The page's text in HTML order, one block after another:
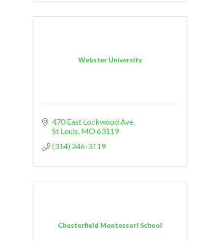
Webster University
470 East Lockwood Ave
St Louis MO63119
(314) 246-3119
Chesterfield Montessori School